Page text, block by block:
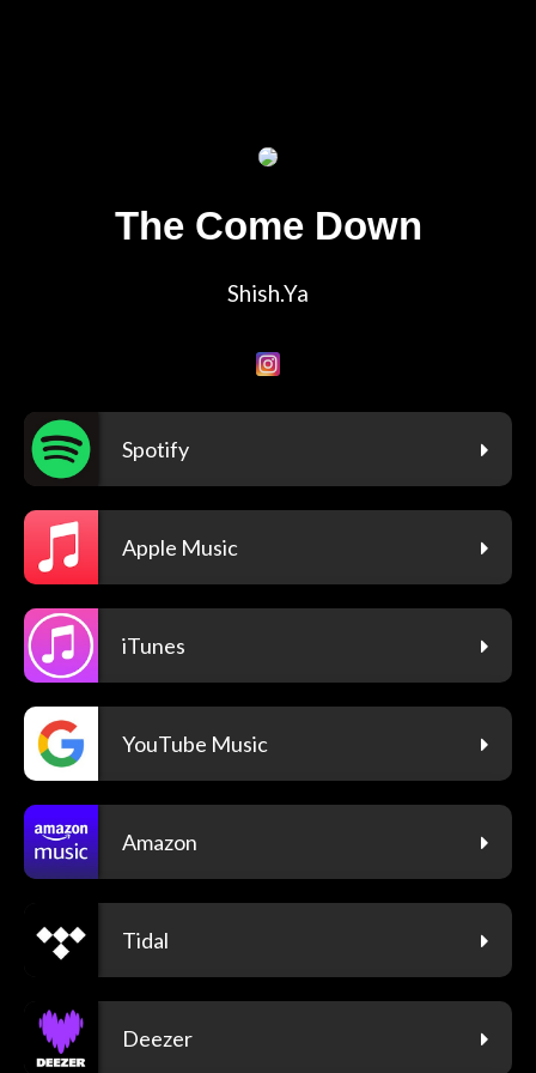
The Come Down
Shish.Ya
Spotify
Apple Music
iTunes
YouTube Music
Amazon
Tidal
Deezer